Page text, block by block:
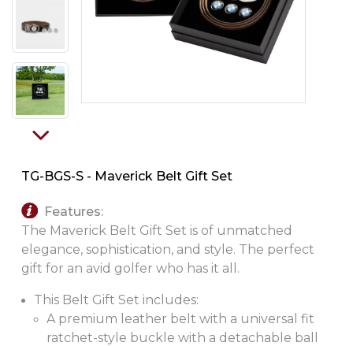
PINS, PATCHES, N THINGS
THE INITIALS CO.
TOP GLUV
TG-BGS-S - Maverick Belt Gift Set
Features:
The Maverick Belt Gift Set is of unmatched
elegance, sophistication, and style. The perfect
gift for an avid golfer who has it all.
This Belt Gift Set includes:
A premium leather belt with a universal fit
ratchet-style buckle with a detachable ball